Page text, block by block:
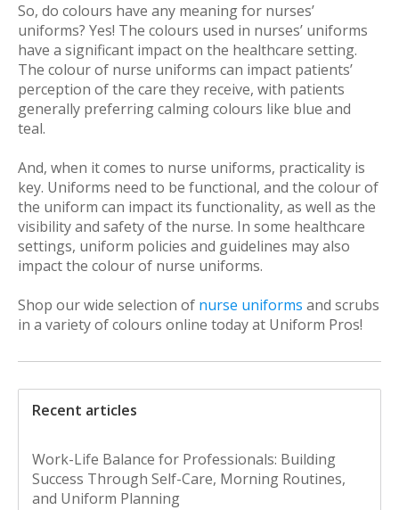
So, do colours have any meaning for nurses’
uniforms? Yes! The colours used in nurses’ uniforms
have a significant impact on the healthcare setting.
The colour of nurse uniforms can impact patients’
perception of the care they receive, with patients
generally preferring calming colours like blue and
teal.
And, when it comes to nurse uniforms, practicality is
key. Uniforms need to be functional, and the colour of
the uniform can impact its functionality, as well as the
visibility and safety of the nurse. In some healthcare
settings, uniform policies and guidelines may also
impact the colour of nurse uniforms.
Shop our wide selection of nurse uniforms and scrubs
in a variety of colours online today at Uniform Pros!
Recent articles
Work-Life Balance for Professionals: Building
Success Through Self-Care, Morning Routines,
and Uniform Planning